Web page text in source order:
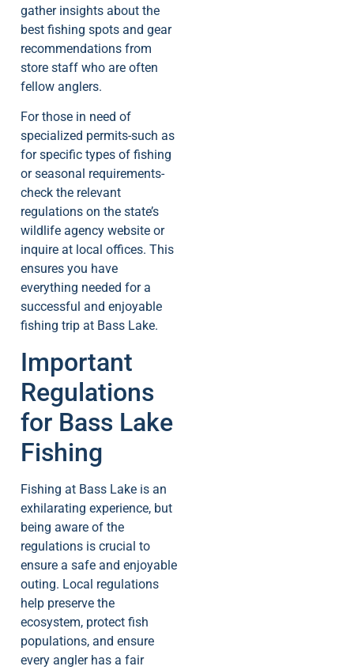
gather insights about the
best fishing spots and gear
recommendations from
store staff who are often
fellow anglers.
For those in need of
specialized permits-such as
for specific types of fishing
or seasonal requirements-
check the relevant
regulations on the state’s
wildlife agency website or
inquire at local offices. This
ensures you have
everything needed for a
successful and enjoyable
fishing trip at Bass Lake.
Important
Regulations
for Bass Lake
Fishing
Fishing at Bass Lake is an
exhilarating experience, but
being aware of the
regulations is crucial to
ensure a safe and enjoyable
outing. Local regulations
help preserve the
ecosystem, protect fish
populations, and ensure
every angler has a fair